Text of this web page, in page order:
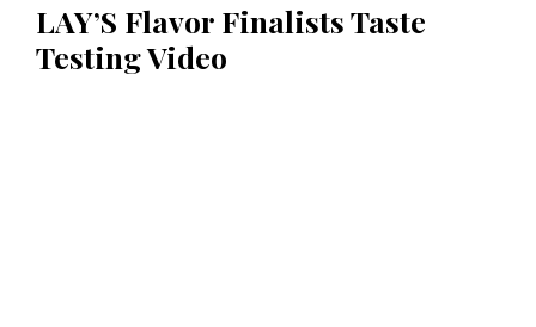
LAY’S Flavor Finalists Taste
Testing Video